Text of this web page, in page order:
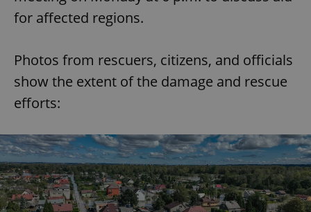
for affected regions.
Photos from rescuers, citizens, and officials
show the extent of the damage and rescue
efforts: